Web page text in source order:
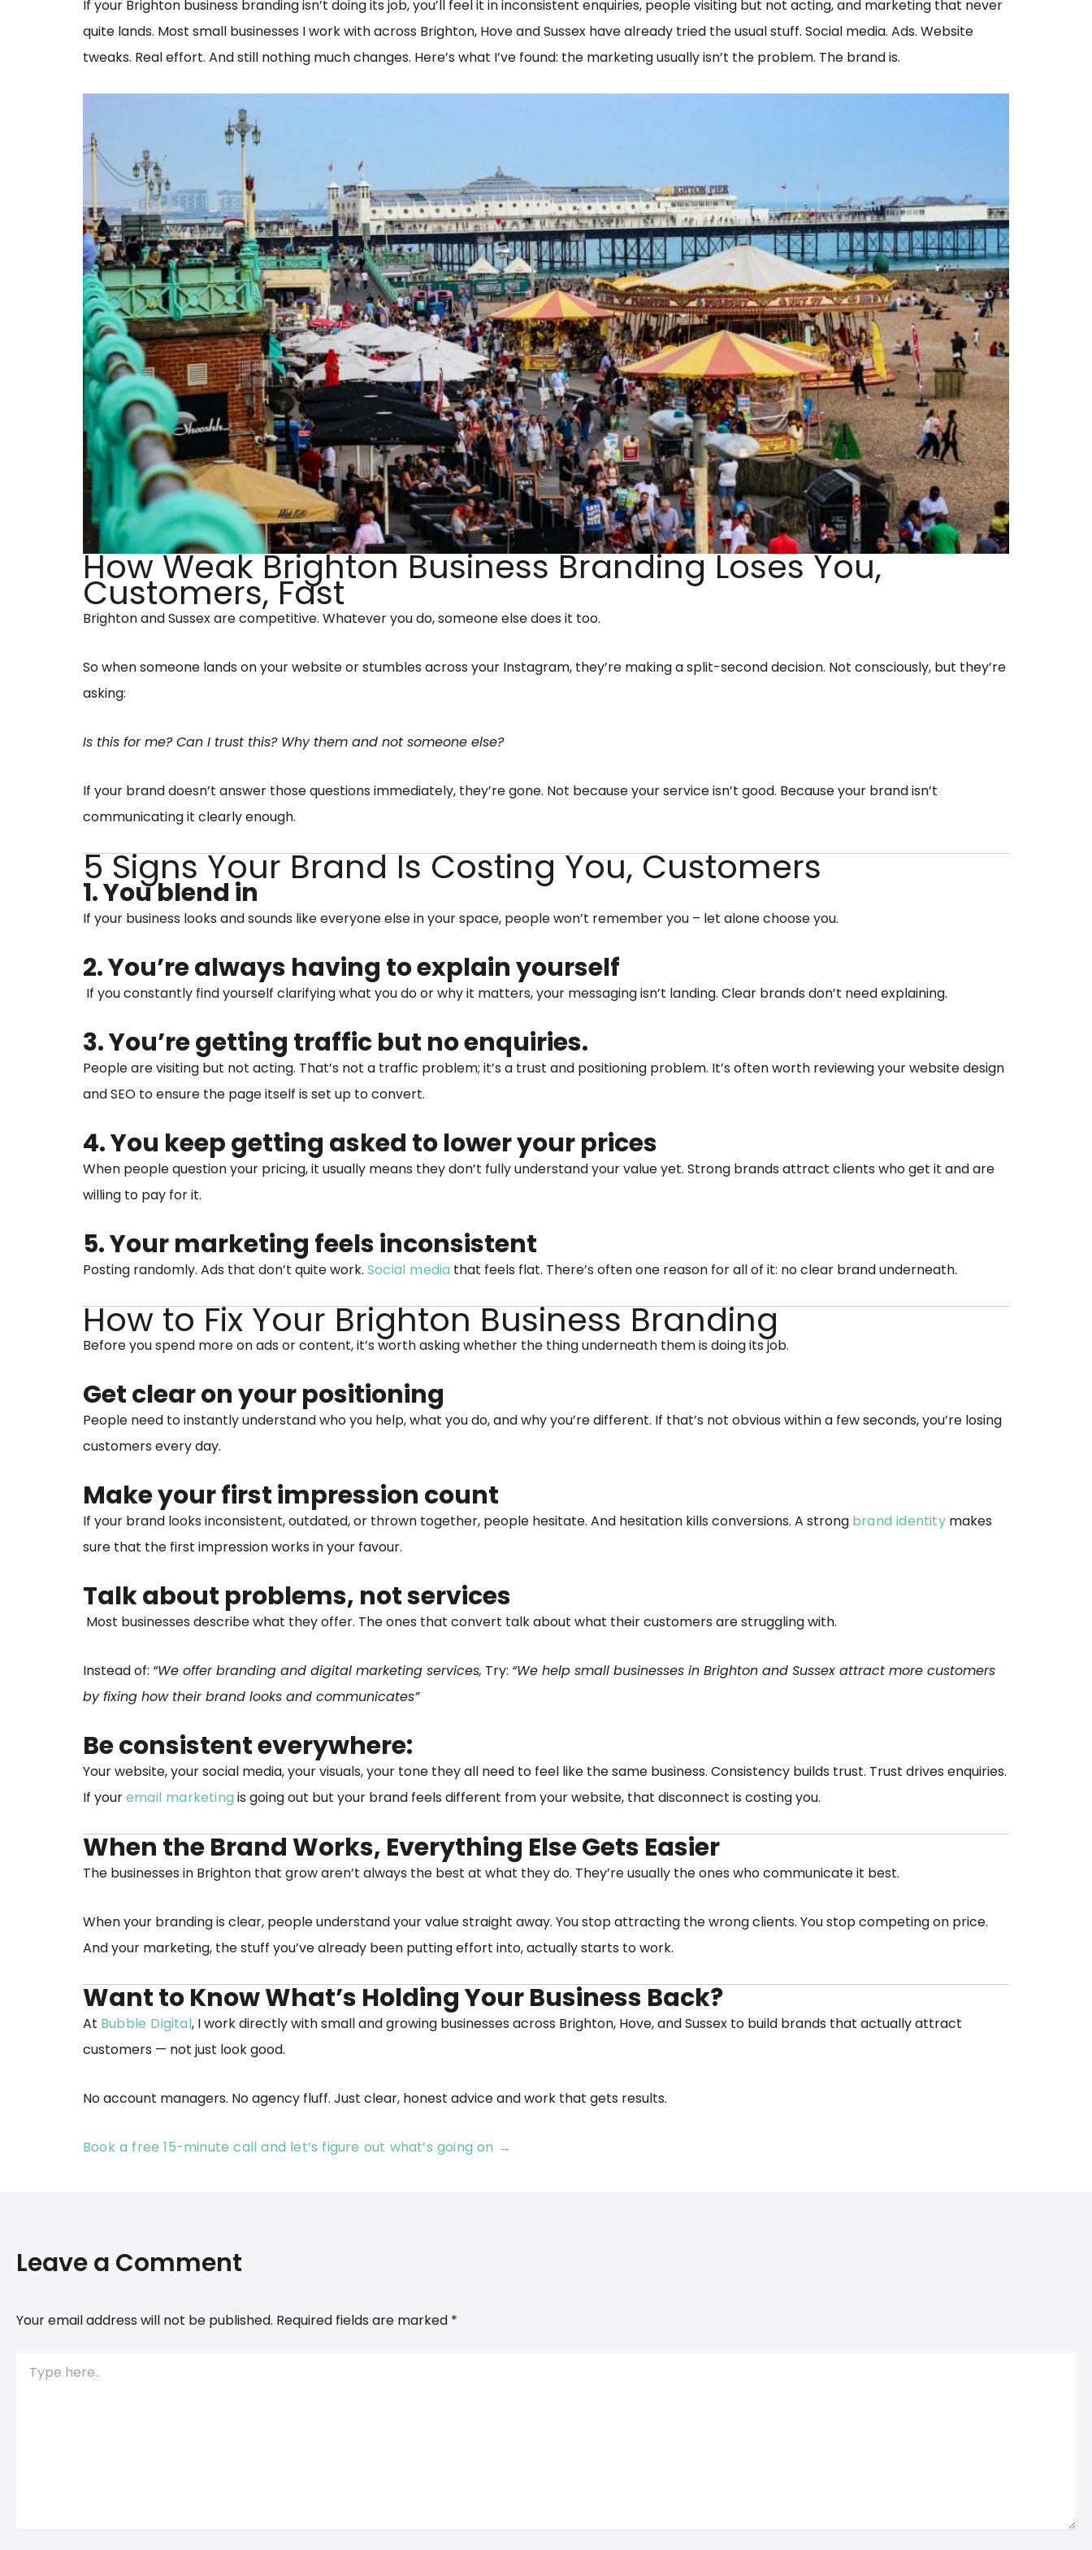
If your Brighton business branding isn’t doing its job, you’ll feel it in inconsistent enquiries, people visiting but not acting, and marketing that never
quite lands. Most small businesses I work with across Brighton, Hove and Sussex have already tried the usual stuff. Social media. Ads. Website
tweaks. Real effort. And still nothing much changes. Here’s what I’ve found: the marketing usually isn’t the problem. The brand is.
How Weak Brighton Business Branding Loses You,
Customers, Fast
Brighton and Sussex are competitive. Whatever you do, someone else does it too.
So when someone lands on your website or stumbles across your Instagram, they’re making a split-second decision. Not consciously, but they’re
asking:
Is this for me? Can I trust this? Why them and not someone else?
If your brand doesn’t answer those questions immediately, they’re gone. Not because your service isn’t good. Because your brand isn’t
communicating it clearly enough.
5 Signs Your Brand Is Costing You, Customers
1. You blend in
If your business looks and sounds like everyone else in your space, people won’t remember you – let alone choose you.
2. You’re always having to explain yourself
If you constantly find yourself clarifying what you do or why it matters, your messaging isn’t landing. Clear brands don’t need explaining.
3. You’re getting traffic but no enquiries.
People are visiting but not acting. That’s not a traffic problem; it’s a trust and positioning problem. It’s often worth reviewing your website design
and SEO to ensure the page itself is set up to convert.
4. You keep getting asked to lower your prices
When people question your pricing, it usually means they don’t fully understand your value yet. Strong brands attract clients who get it and are
willing to pay for it.
5. Your marketing feels inconsistent
Posting randomly. Ads that don’t quite work. Social media that feels flat. There’s often one reason for all of it: no clear brand underneath.
How to Fix Your Brighton Business Branding
Before you spend more on ads or content, it’s worth asking whether the thing underneath them is doing its job.
Get clear on your positioning
People need to instantly understand who you help, what you do, and why you’re different. If that’s not obvious within a few seconds, you’re losing
customers every day.
Make your first impression count
If your brand looks inconsistent, outdated, or thrown together, people hesitate. And hesitation kills conversions. A strong brand identitymakes
sure that the first impression works in your favour.
Talk about problems, not services
Most businesses describe what they offer. The ones that convert talk about what their customers are struggling with.
Instead of: “We offer branding and digital marketing services, Try: “We help small businesses in Brighton and Sussex attract more customers
by fixing how their brand looks and communicates”
Be consistent everywhere:
Your website, your social media, your visuals, your tone they all need to feel like the same business. Consistency builds trust. Trust drives enquiries.
If youremail marketing is going out but your brand feels different from your website, that disconnect is costing you.
When the Brand Works, Everything Else Gets Easier
The businesses in Brighton that grow aren’t always the best at what they do. They’re usually the ones who communicate it best.
When your branding is clear, people understand your value straight away. You stop attracting the wrong clients. You stop competing on price.
And your marketing, the stuff you’ve already been putting effort into, actually starts to work.
Want to Know What’s Holding Your Business Back?
At Bubble Digital, I work directly with small and growing businesses across Brighton, Hove, and Sussex to build brands that actually attract
customers — not just look good.
No account managers. No agency fluff. Just clear, honest advice and work that gets results.
Book a free 15-minute call and let’s figure out what’s going on →
Leave a Comment
Your email address will not be published. Required fields are marked *